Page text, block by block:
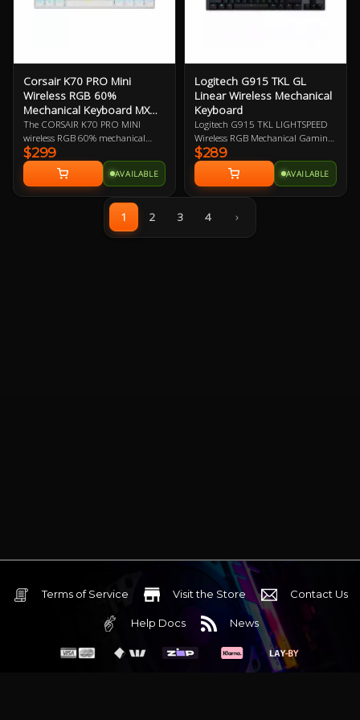
Corsair K70 PRO Mini
Wireless RGB 60%
Mechanical Keyboard MX
Speed
The CORSAIR K70 PRO MINI
wireless RGB 60% mechanical
gaming keyboard is big on both
performance and customization,
equipped with hyper-fast, sub-1
ms SLIPSTREAM WIRELESS and
swappable Cherry MX keyswitches
$299
AVAILABLE
Logitech G915 TKL GL
Linear Wireless Mechanical
Keyboard
Logitech G915 TKL LIGHTSPEED
Wireless RGB Mechanical Gaming
Keyboard - GL Linear Switches,
Low Profile Design, Pro-Grade
Wireless, LIGHTSYNC RGB,
Dedicated Media Keys, 40-Hour
Battery Life, Under 4-Hours Full
Charge
$289
AVAILABLE
1 2 3 4 ›
Terms of Service Visit the Store Contact Us
Help Docs News